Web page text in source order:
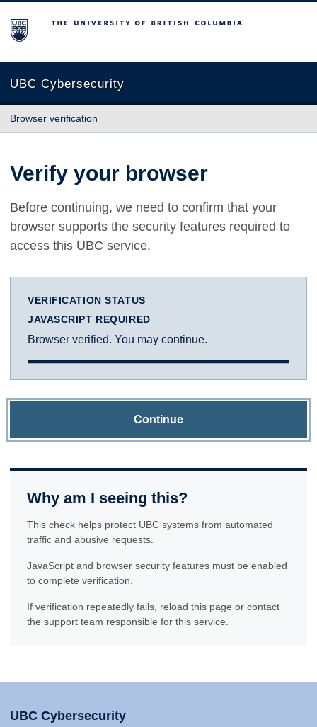
The University of British Columbia
UBC Cybersecurity
Browser verification
Verify your browser
Before continuing, we need to confirm that your
browser supports the security features required to
access this UBC service.
VERIFICATION STATUS
JAVASCRIPT REQUIRED
Browser verified. You may continue.
Continue
Why am I seeing this?
This check helps protect UBC systems from automated
traffic and abusive requests.
JavaScript and browser security features must be enabled
to complete verification.
If verification repeatedly fails, reload this page or contact
the support team responsible for this service.
UBC Cybersecurity